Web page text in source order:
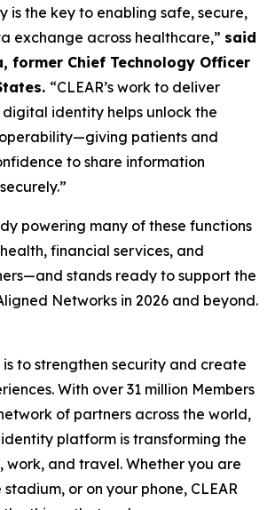
is the key to enabling safe, secure,
exchange across healthcare,” said
former Chief Technology Officer
“CLEAR’s work to deliver
identity helps unlock the
patients and
to share information
powering many of these functions
health, financial services, and
stands ready to support the
Networks in 2026 and beyond.
is to strengthen security and create
With over 31 million Members
of partners across the world,
identity platform is transforming the
work, and travel. Whether you are
or on your phone, CLEAR